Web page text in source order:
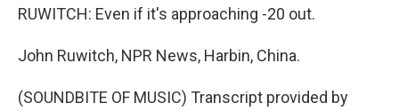
RUWITCH: Even if it's approaching -20 out.
John Ruwitch, NPR News, Harbin, China.
(SOUNDBITE OF MUSIC) Transcript provided by